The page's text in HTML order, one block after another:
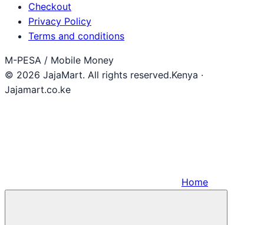
Checkout
Privacy Policy
Terms and conditions
M-PESA / Mobile Money
© 2026 JajaMart. All rights reserved.Kenya ·
Jajamart.co.ke
Home